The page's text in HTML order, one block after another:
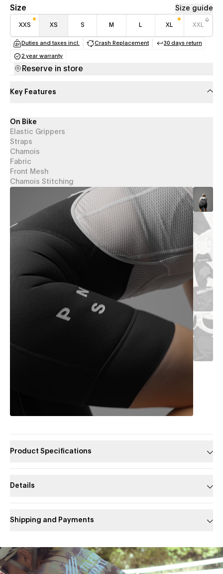
Size Size guide
XXS XS S M L XL XXL
Duties and taxes incl.
(opens in a new tab)
Crash Replacement
(opens in a new tab)
30 days return
(opens in a
2 year warranty
(opens in a new tab)
Reserve in store
Key Features
On Bike
Elastic Grippers
Straps
Chamois
Fabric
Front Mesh
Chamois Stitching
Product Specifications
Details
Shipping and Payments
Slide 1 of 1